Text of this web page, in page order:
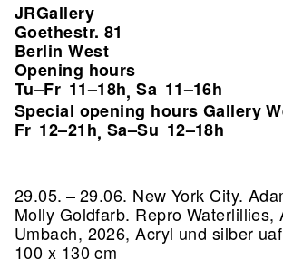
JRGallery
Goethestr. 81
Berlin West
Opening hours
Tu–Fr 11–18h,Sa 11–16h
Special opening hours Gallery
Fr 12–21h, Sa–Su 12–18h
29.05. – 29.06. New York City.
Molly Goldfarb. Repro Waterlillies,
Umbach, 2026, Acryl und silber
100 x 130 cm